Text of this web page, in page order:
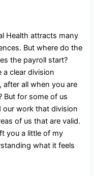
Health attracts many
But where do the
the payroll start?
a clear division
after all when you are
But for some of us
our work that division
of us that are valid.
you a little of my
what it feels